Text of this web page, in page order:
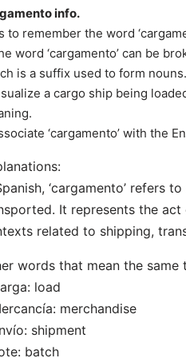
info.
to remember the word
word ‘cargamento’ can be
is a suffix used to form nouns.
a cargo ship being
‘cargamento’ with the
‘cargamento’ refers
It represents the
related to shipping,
words that mean the same
load
merchandise
shipment
batch